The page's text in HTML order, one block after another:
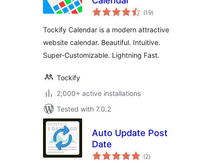
(19total
ratings
)
Tockify Calendar is a modern attractive
website calendar. Beautiful. Intuitive.
Super-Customizable. Lightning Fast.
Tockify
2,000+ active installations
Tested with 7.0.2
Auto Update Post
Date
(2total
ratings
)